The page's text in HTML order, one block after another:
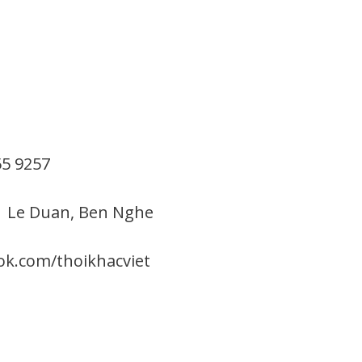
9257
Duan, Ben Nghe
thoikhacviet